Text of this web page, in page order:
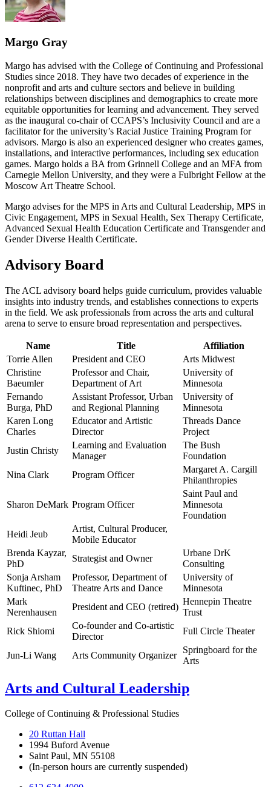
Margo Gray
Margo has advised with the College of Continuing and Professional
Studies since 2018. They have two decades of experience in the
nonprofit and arts and culture sectors and believe in building
relationships between disciplines and demographics to create more
equitable opportunities for learning and advancement. They served
as the inaugural co-chair of CCAPS’s Inclusivity Council and are a
facilitator for the university’s Racial Justice Training Program for
advisors. Margo is also an experienced designer who creates games,
installations, and interactive performances, including sex education
games. Margo holds a BA from Grinnell College and an MFA from
Carnegie Mellon University, and they were a Fulbright Fellow at the
Moscow Art Theatre School.
Margo advises for the MPS in Arts and Cultural Leadership, MPS in
Civic Engagement, MPS in Sexual Health, Sex Therapy Certificate,
Advanced Sexual Health Education Certificate and Transgender and
Gender Diverse Health Certificate.
Advisory Board
The ACL advisory board helps guide curriculum, provides valuable
insights into industry trends, and establishes connections to experts
in the field. We ask professionals from across the arts and cultural
arena to serve to ensure broad representation and perspectives.
Name Title
Affiliation
Torrie Allen
President and CEO
Arts Midwest
Christine
Baeumler
Professor and Chair,
Department of Art
University of
Minnesota
Fernando
Burga, PhD
Assistant Professor, Urban
and Regional Planning
University of
Minnesota
Karen Long
Charles
Educator and Artistic
Director
Threads Dance
Project
Justin Christy
Learning and Evaluation
Manager
The Bush
Foundation
Nina Clark
Program Officer
Margaret A. Cargill
Philanthropies
Sharon DeMark Program Officer
Saint Paul and
Minnesota
Foundation
Heidi Jeub
Artist, Cultural Producer,
Mobile Educator
Brenda Kayzar,
PhD
Strategist and Owner
Urbane DrK
Consulting
Sonja Arsham
Kuftinec, PhD
Professor, Department of
Theatre Arts and Dance
University of
Minnesota
Mark
Nerenhausen
President and CEO (retired)
Hennepin Theatre
Trust
Rick Shiomi
Co-founder and Co-artistic
Director
Full Circle Theater
Jun-Li Wang Arts Community Organizer
Springboard for the
Arts
Arts and Cultural Leadership
College of Continuing & Professional Studies
20 Ruttan Hall
1994 Buford Avenue
Saint Paul, MN 55108
(In-person hours are currently suspended)